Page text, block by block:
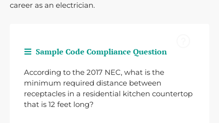
career as an electrician.
Sample Code Compliance Question
According to the 2017 NEC, what is the
minimum required distance between
receptacles in a residential kitchen countertop
that is 12 feet long?